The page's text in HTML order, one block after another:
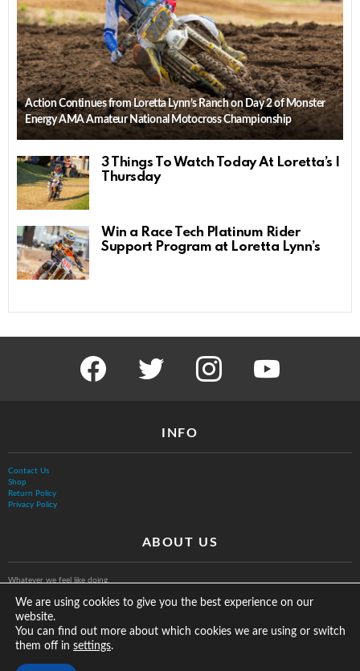
Action Continues from Loretta Lynn’s Ranch on Day 2 of Monster
Energy AMA Amateur National Motocross Championship
3 Things To Watch Today At Loretta’s |
Thursday
Win a Race Tech Platinum Rider
Support Program at Loretta Lynn’s
facebook twitter instagram youtube
INFO
Contact Us
Shop
Return Policy
Privacy Policy
ABOUT US
Whatever we feel like doing.
We are using cookies to give you the best experience on our
website.
You can find out more about which cookies we are using or switch
them off in settings.